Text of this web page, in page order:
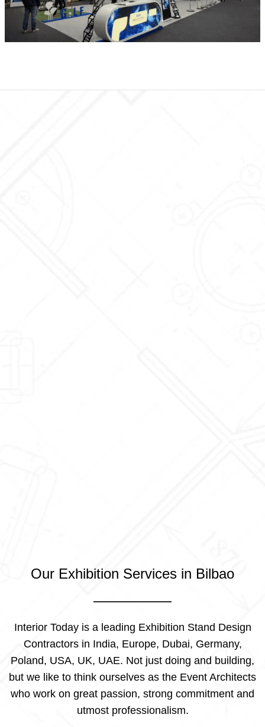
Our Exhibition Services in Bilbao
Interior Today is a leading Exhibition Stand Design
Contractors in India, Europe, Dubai, Germany,
Poland, USA, UK, UAE. Not just doing and building,
but we like to think ourselves as the Event Architects
who work on great passion, strong commitment and
utmost professionalism.